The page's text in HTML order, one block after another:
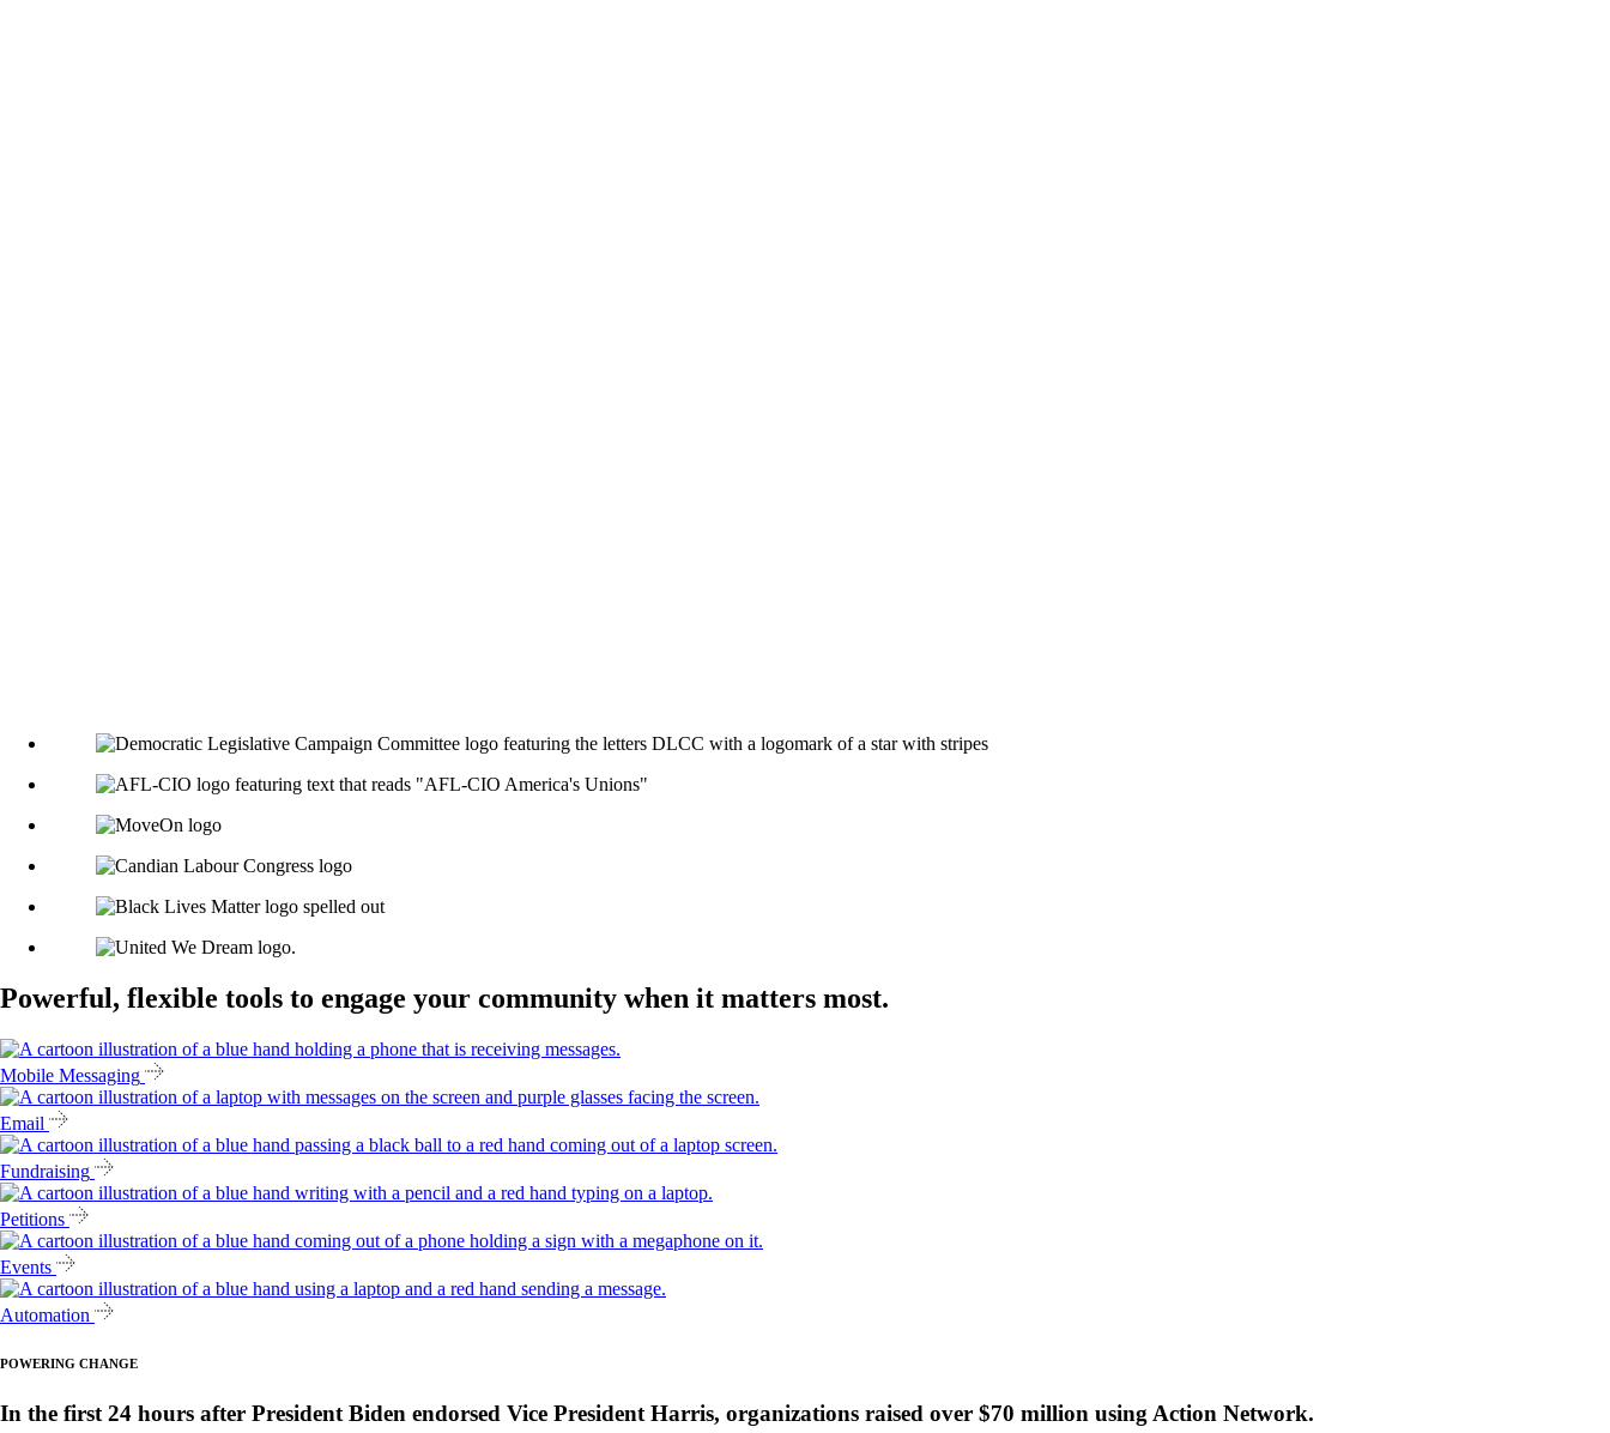
Powerful, flexible tools to engage your community when it matters most.
Mobile Messaging
Email
Fundraising
Petitions
Events
Automation
POWERING CHANGE
In the first 24 hours after President Biden endorsed Vice President Harris, organizations raised over $70 million using Action Network.